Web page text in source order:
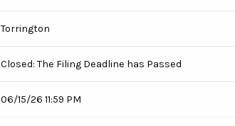
Torrington
Closed: The Filing Deadline has Passed
06/15/26 11:59 PM